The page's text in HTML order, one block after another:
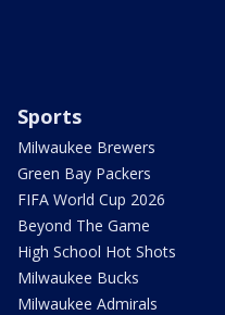
Sports
Milwaukee Brewers
Green Bay Packers
FIFA World Cup 2026
Beyond The Game
High School Hot Shots
Milwaukee Bucks
Milwaukee Admirals